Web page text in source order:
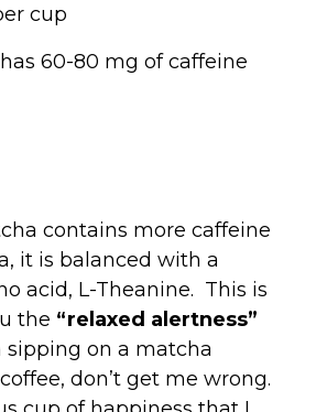
cup
60-80 mg of caffeine
contains more caffeine
it is balanced with a
acid, L-Theanine. This is
the “relaxed alertness”
sipping on a matcha
don’t get me wrong.